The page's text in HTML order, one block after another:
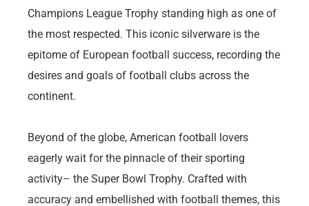
Champions League Trophy standing high as one of
the most respected. This iconic silverware is the
epitome of European football success, recording the
desires and goals of football clubs across the
continent.
Beyond of the globe, American football lovers
eagerly wait for the pinnacle of their sporting
activity– the Super Bowl Trophy. Crafted with
accuracy and embellished with football themes, this